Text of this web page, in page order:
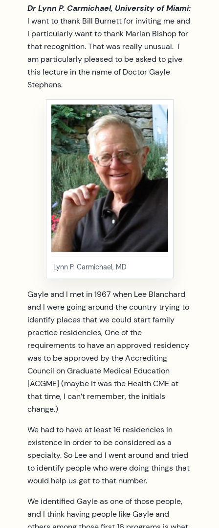
Dr Lynn P. Carmichael, University of Miami:
I want to thank Bill Burnett for inviting me and
I particularly want to thank Marian Bishop for
that recognition. That was really unusual. I
am particularly pleased to be asked to give
this lecture in the name of Doctor Gayle
Stephens.
Lynn P. Carmichael, MD
Gayle and I met in 1967 when Lee Blanchard
and I were going around the country trying to
identify places that we could start family
practice residencies, One of the
requirements to have an approved residency
was to be approved by the Accrediting
Council on Graduate Medical Education
[ACGME] (maybe it was the Health CME at
that time, I can’t remember, the initials
change.)
We had to have at least 16 residencies in
existence in order to be considered as a
specialty. So Lee and I went around and tried
to identify people who were doing things that
would help us get to that number.
We identified Gayle as one of those people,
and I think having people like Gayle and